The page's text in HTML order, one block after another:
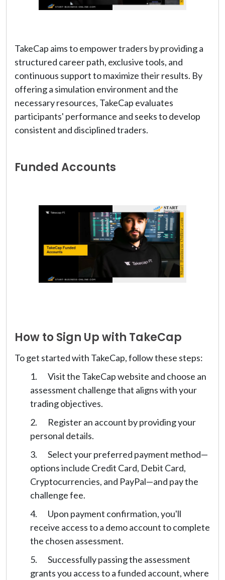
TakeCap aims to empower traders by providing a
structured career path, exclusive tools, and
continuous support to maximize their results. By
offering a simulation environment and the
necessary resources, TakeCap evaluates
participants' performance and seeks to develop
consistent and disciplined traders.
Funded Accounts
How to Sign Up with TakeCap
To get started with TakeCap, follow these steps:
Visit the TakeCap website and choose an
assessment challenge that aligns with your
trading objectives.
Register an account by providing your
personal details.
Select your preferred payment method—
options include Credit Card, Debit Card,
Cryptocurrencies, and PayPal—and pay the
challenge fee.
Upon payment confirmation, you'll
receive access to a demo account to complete
the chosen assessment.
Successfully passing the assessment
grants you access to a funded account, where